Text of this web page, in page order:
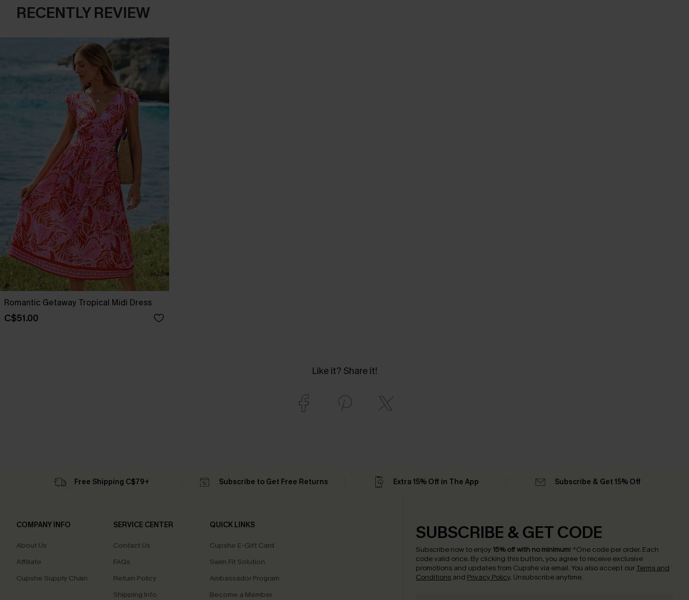
RECENTLY REVIEW
Romantic Getaway Tropical Midi Dress
C$51.00
Like it? Share it!
Free Shipping C$79+ Subscribe to Get Free Returns Extra 15% Off in The App Subscribe & Get 15% Off
COMPANY INFO
About Us
Affiliate
Cupshe Supply Chain
SERVICE CENTER
Contact Us
FAQs
Return Policy
Shipping Info
QUICK LINKS
Cupshe E-Gift Card
Swim Fit Solution
Ambassador Program
Become a Member
SUBSCRIBE & GET CODE
Subscribe now to enjoy 15% off with no minimum! *One code per order. Each
code valid once. By clicking this button, you agree to receive exclusive
promotions and updates from Cupshe via email. You also accept our Terms and
Conditions and Privacy Policy. Unsubscribe anytime.